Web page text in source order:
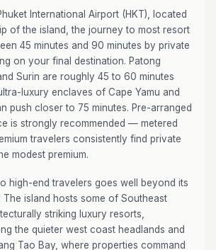
International Airport (HKT), located
of the island, the journey to most resort
45 minutes and 90 minutes by private
on your final destination. Patong
Surin are roughly 45 to 60 minutes
luxury enclaves of Cape Yamu and
push closer to 75 minutes. Pre-arranged
is strongly recommended — metered
travelers consistently find private
modest premium.
high-end travelers goes well beyond its
The island hosts some of Southeast
striking luxury resorts,
the quieter west coast headlands and
Tao Bay, where properties command